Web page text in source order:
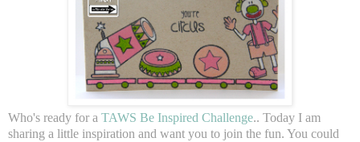
Who's ready for a TAWS Be Inspired Challenge.. Today I am
sharing a little inspiration and want you to join the fun. You could